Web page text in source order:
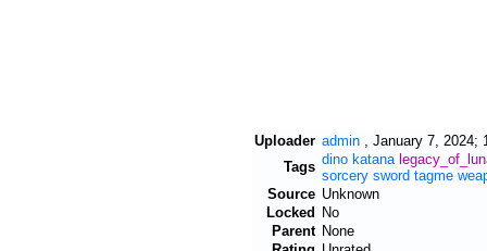
Uploader admin
January 7, 2024;
Tags dino katana
sorcery sword tagme
Source Unknown
Locked No
Parent None